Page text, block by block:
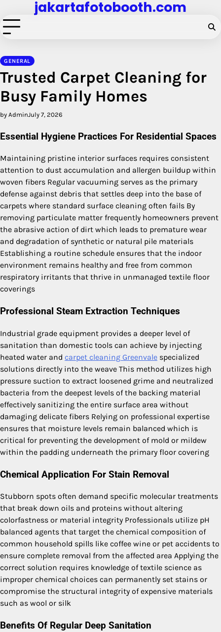
to
content
jakartafotobooth.com
GENERAL
Trusted Carpet Cleaning for
Busy Family Homes
by AdminJuly 7, 2026
Essential Hygiene Practices For Residential Spaces
Maintaining pristine interior surfaces requires consistent
attention to dust accumulation and allergen buildup within
woven fibers Regular vacuuming serves as the primary
defense against debris that settles deep into the base of
carpets where standard surface cleaning often fails By
removing particulate matter frequently homeowners prevent
the abrasive action of dirt which leads to premature wear
and degradation of synthetic or natural pile materials
Establishing a routine schedule ensures that the indoor
environment remains healthy and free from common
respiratory irritants that thrive in unmanaged textile floor
coverings
Professional Steam Extraction Techniques
Industrial grade equipment provides a deeper level of
sanitation than domestic tools can achieve by injecting
heated water and carpet cleaning Greenvale specialized
solutions directly into the weave This method utilizes high
pressure suction to extract loosened grime and neutralized
bacteria from the deepest levels of the backing material
effectively sanitizing the entire surface area without
damaging delicate fibers Relying on professional expertise
ensures that moisture levels remain balanced which is
critical for preventing the development of mold or mildew
within the padding underneath the primary floor covering
Chemical Application For Stain Removal
Stubborn spots often demand specific molecular treatments
that break down oils and proteins without altering
colorfastness or material integrity Professionals utilize pH
balanced agents that target the chemical composition of
common household spills like coffee wine or pet accidents to
ensure complete removal from the affected area Applying the
correct solution requires knowledge of textile science as
improper chemical choices can permanently set stains or
compromise the structural integrity of expensive materials
such as wool or silk
Benefits Of Regular Deep Sanitation